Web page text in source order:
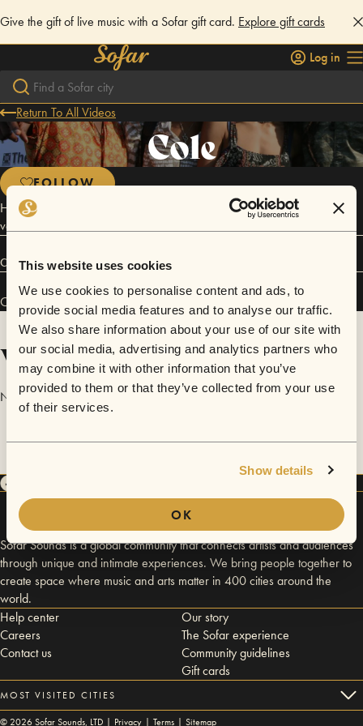
This website uses cookies
We use cookies to personalise content and ads, to
provide social media features and to analyse our traffic.
We also share information about your use of our site with
our social media, advertising and analytics partners who
may combine it with other information that you’ve
provided to them or that they’ve collected from your use
of their services.
Show details
OK
Give the gift of live music with a Sofar gift card. Explore gift cards
Log in
Return To All Videos
Cole
FOLLOW
Her sound echoes the grooving danceability of Robyn with an R&B
vocal twist that is at once haunting and spirited.
Connect
Cole has performed in Sofar San Francisco
Videos
No videos are available yet for Cole.
Sofar Sounds is a global community that connects artists and audiences
through unique and intimate experiences. We bring people together to
create space where music and arts matter in 400 cities around the
world.
Help center
Careers
Contact us
Our story
The Sofar experience
Community guidelines
Gift cards
MOST VISITED CITIES
© 2026Sofar Sounds, LTD | Privacy | Terms | Sitemap